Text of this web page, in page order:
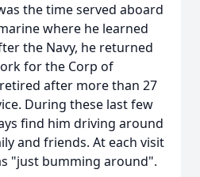
the time served aboard
where he learned
the Navy, he returned
for the Corp of
after more than 27
During these last few
find him driving around
and friends. At each visit
"just bumming around".